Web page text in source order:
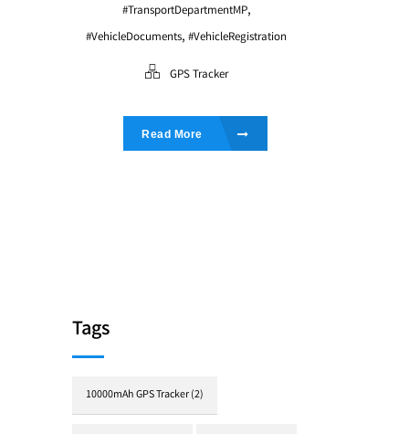
#TransportDepartmentMP,
#VehicleDocuments, #VehicleRegistration
GPS Tracker
Read More
Tags
10000mAh GPS Tracker(2)